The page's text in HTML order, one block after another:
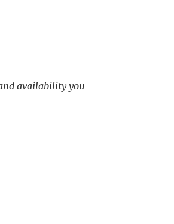
availability you